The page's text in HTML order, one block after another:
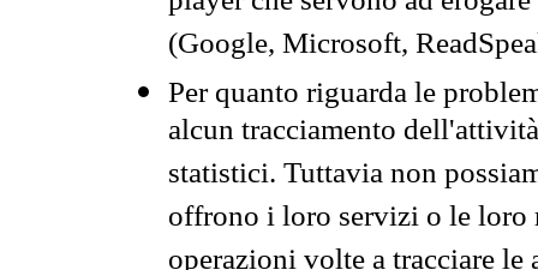
(Google, Microsoft,
Per quanto riguarda le
alcun tracciamento
statistici. Tuttavia non
offrono i loro servizi o le loro